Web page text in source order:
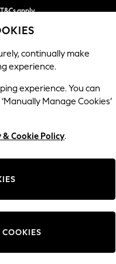
apply
more
FURNITURE
Heath Highback
Change Fabric And Colour
continually make
experience.
experience. You can
Manage Cookies’
& Cookie Policy.